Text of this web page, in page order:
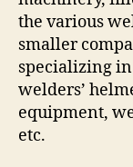
the various
smaller
specializing
welders’
equipment,
etc.